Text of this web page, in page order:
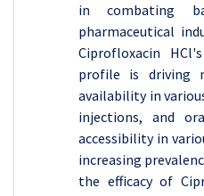
in combating
pharmaceutical
Ciprofloxacin
profile is driving
availability in
injections, and
accessibility in
increasing
the efficacy of